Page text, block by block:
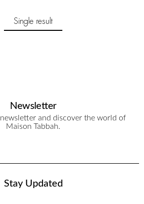
Single result
Newsletter
and discover the world of
Maison Tabbah.
Stay Updated